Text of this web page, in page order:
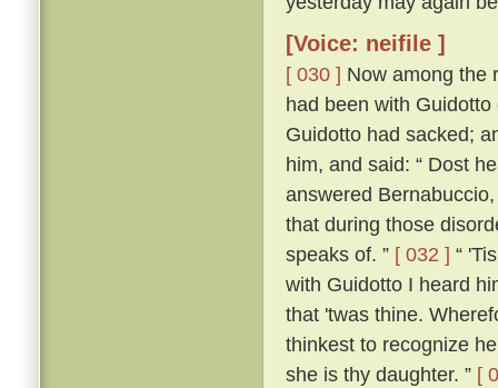
[Voice: neifile ]
[ 030 ] Now among the
had been with
Guidotto had sacked;
him, and said: “ Dost
answered
that during those
speaks of. ” [ 032 ] “
with Guidotto I heard
that 'twas thine.
thinkest to recognize
she is thy daughter. ” [